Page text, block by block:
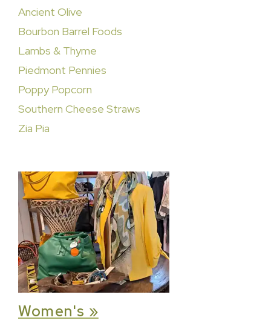
Ancient Olive
Bourbon Barrel Foods
Lambs & Thyme
Piedmont Pennies
Poppy Popcorn
Southern Cheese Straws
Zia Pia
Women's »